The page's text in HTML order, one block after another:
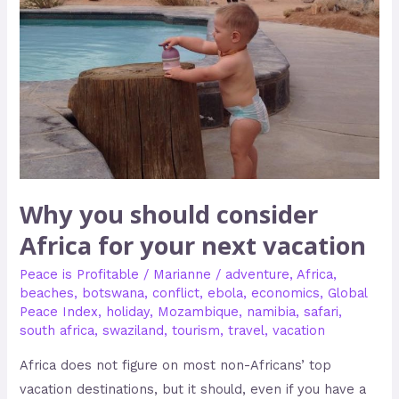
Why you should consider
Africa for your next vacation
Peace is Profitable / Marianne / adventure,Africa,
beaches, botswana,conflict, ebola, economics,Global
Peace Index, holiday, Mozambique, namibia,safari,
south africa,swaziland,tourism,travel,vacation
Africa does not figure on most non-Africans’ top
vacation destinations, but it should, even if you have a
your
vacation